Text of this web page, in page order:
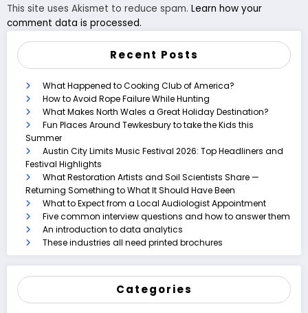
This site uses Akismet to reduce spam. Learn how your
comment data is processed.
Recent Posts
What Happened to Cooking Club of America?
How to Avoid Rope Failure While Hunting
What Makes North Wales a Great Holiday Destination?
Fun Places Around Tewkesbury to take the Kids this
Summer
Austin City Limits Music Festival 2026: Top Headliners and
Festival Highlights
What Restoration Artists and Soil Scientists Share —
Returning Something to What It Should Have Been
What to Expect from a Local Audiologist Appointment
Five common interview questions and how to answer them
An introduction to data analytics
These industries all need printed brochures
Categories